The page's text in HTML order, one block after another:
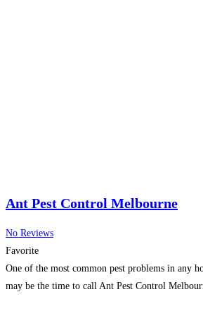
Ant Pest Control Melbourne
No Reviews
Favorite
One of the most common pest problems in any
may be the time to call Ant Pest Control